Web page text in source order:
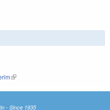
(link is external)
- Since 1935